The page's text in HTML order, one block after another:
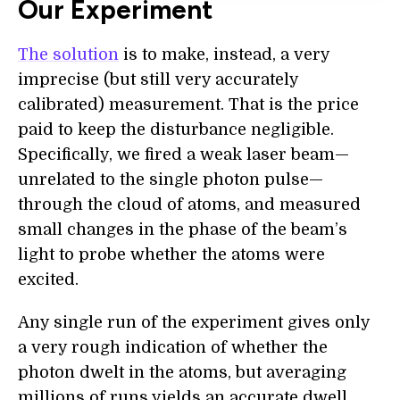
Our Experiment
The solution is to make, instead, a very
imprecise (but still very accurately
calibrated) measurement. That is the price
paid to keep the disturbance negligible.
Specifically, we fired a weak laser beam—
unrelated to the single photon pulse—
through the cloud of atoms, and measured
small changes in the phase of the beam’s
light to probe whether the atoms were
excited.
Any single run of the experiment gives only
a very rough indication of whether the
photon dwelt in the atoms, but averaging